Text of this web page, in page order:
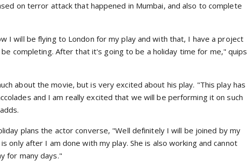
on terror attack that happened in Mumbai, and also to complete
I will be flying to London for my play and with that, I have a project
be completing. After that it's going to be a holiday time for me," quips
about the movie, but is very excited about his play. "This play has
and I am really excited that we will be performing it on such
plans the actor converse, "Well definitely I will be joined by my
only after I am done with my play. She is also working and cannot
for many days."